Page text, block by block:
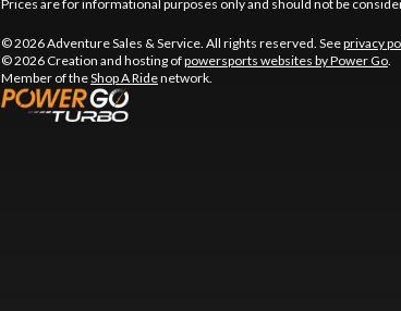
Prices are for informational purposes only and should not be
© 2026 Adventure Sales & Service. All rights reserved. Seeprivacy
© 2026 Creation and hosting ofpowersports websites by Power Go
Member of theShop A Ridenetwork.